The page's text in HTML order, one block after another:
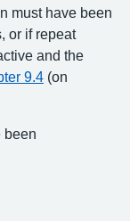
must have been
or if repeat
and the
9.4 (on
been